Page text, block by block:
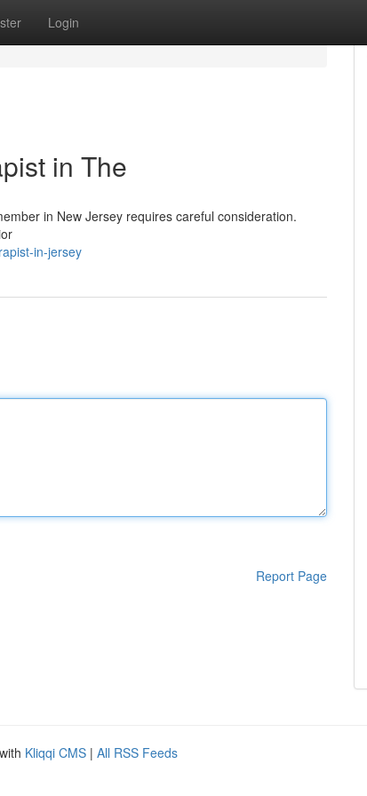
Login
in The
in New Jersey requires careful consideration.
in-jersey
Report Page
Kliqqi CMS | All RSS Feeds